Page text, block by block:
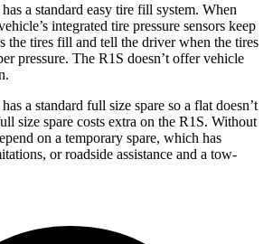
a standard easy tire fill system. When
integrated tire pressure sensors keep
the tires fill and tell the driver when the tires
pressure. The R1S doesn’t offer vehicle
a standard full size spare so a flat doesn’t
size spare costs extra on the R1S. Without
on a temporary spare, which has
or roadside assistance and a tow-